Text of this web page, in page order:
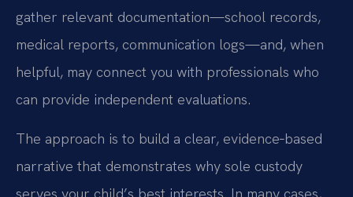
gather relevant documentation—school records,
medical reports, communication logs—and, when
helpful, may connect you with professionals who
can provide independent evaluations.
The approach is to build a clear, evidence‑based
narrative that demonstrates why sole custody
serves your child’s best interests. In many cases,